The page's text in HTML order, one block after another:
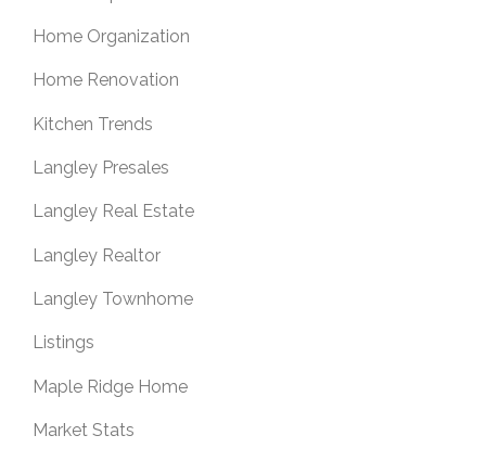
Home Organization
Home Renovation
Kitchen Trends
Langley Presales
Langley Real Estate
Langley Realtor
Langley Townhome
Listings
Maple Ridge Home
Market Stats